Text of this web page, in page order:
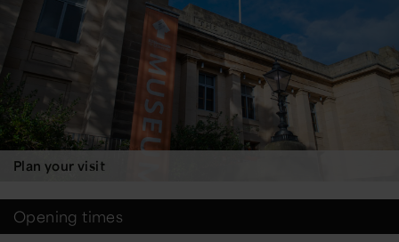
Museum:
Hancock
Plan your visit
Opening times